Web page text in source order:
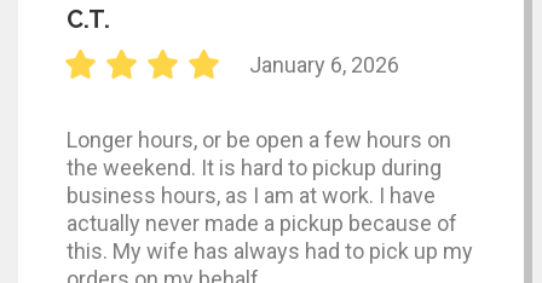
C.T.
January 6, 2026
Longer hours, or be open a few hours on
the weekend. It is hard to pickup during
business hours, as I am at work. I have
actually never made a pickup because of
this. My wife has always had to pick up my